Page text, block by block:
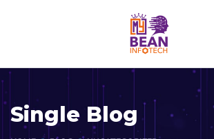
Single Blog